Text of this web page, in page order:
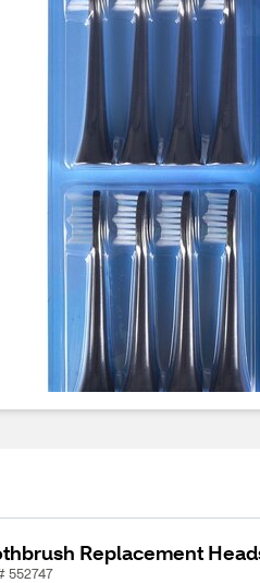
Replacement
552747